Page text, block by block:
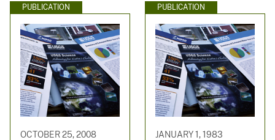
PUBLICATION
OCTOBER 25, 2008
PUBLICATION
JANUARY 1, 1983